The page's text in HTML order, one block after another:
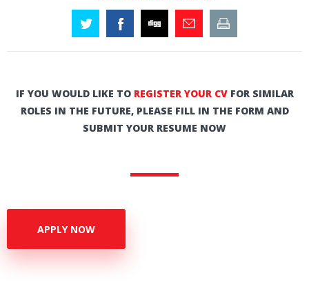
IF YOU WOULD LIKE TO REGISTER YOUR CVFOR SIMILAR
ROLES IN THE FUTURE, PLEASE FILL IN THE FORM AND
SUBMIT YOUR RESUME NOW
APPLY NOW